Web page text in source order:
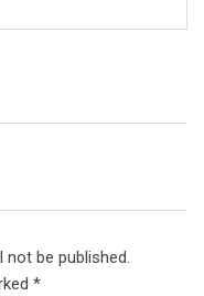
not be published.
*